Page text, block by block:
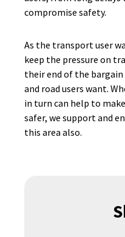
compromise safety.
As the transport user
keep the pressure on
their end of the bargain
and road users want.
in turn can help to
safer, we support and
this area also.